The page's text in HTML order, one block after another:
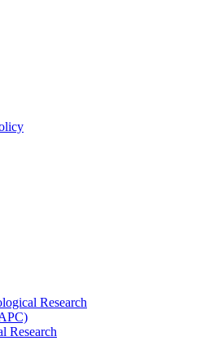
Research
Research